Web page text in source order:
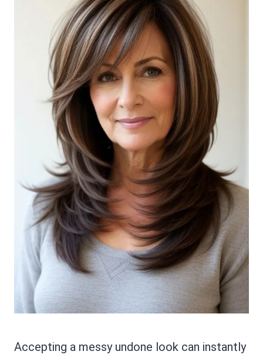
Accepting a messy undone look can instantly